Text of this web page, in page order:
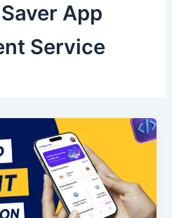
App
Service